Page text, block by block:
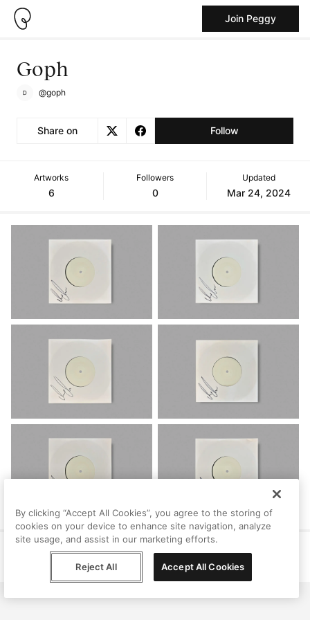
Join Peggy
Goph
@goph
Share on Follow
Artworks
6
Followers
0
Updated
Mar 24, 2024
Terms
By clicking “Accept All Cookies”, you agree to the storing of
cookies on your device to enhance site navigation, analyze
site usage, and assist in our marketing efforts.
Reject All Accept All Cookies